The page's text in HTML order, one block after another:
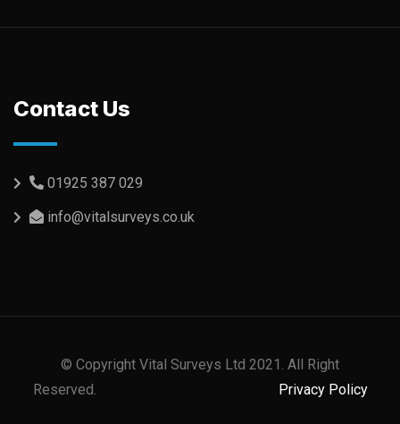
Contact Us
01925 387 029
info@vitalsurveys.co.uk
© Copyright Vital Surveys Ltd 2021. All Right
Reserved. Privacy Policy